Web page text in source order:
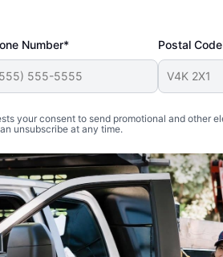
Number* Postal
your consent to send promotional and other
unsubscribe at any time.